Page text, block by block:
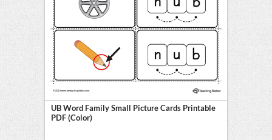
UB Word Family Small Picture Cards Printable
PDF (Color)